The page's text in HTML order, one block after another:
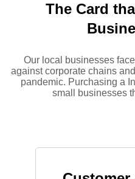
The Card
Our local businesses
against corporate chains
pandemic. Purchasing a
small businesses